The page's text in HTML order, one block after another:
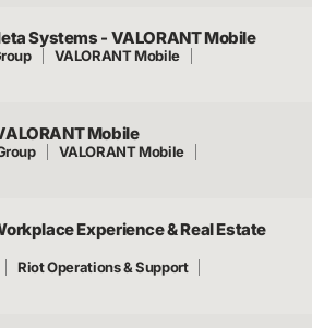
Systems - VALORANT Mobile
VALORANT Mobile
Mobile
VALORANT Mobile
Experience & Real Estate
Riot Operations & Support